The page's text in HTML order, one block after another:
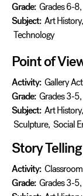
Grade: Grades 6-8,
Subject: Art History,
Technology
Point of
Activity: Gallery
Grade: Grades 3-5,
Subject: Art History,
Sculpture, Social
Story
Activity:
Grade: Grades 3-5,